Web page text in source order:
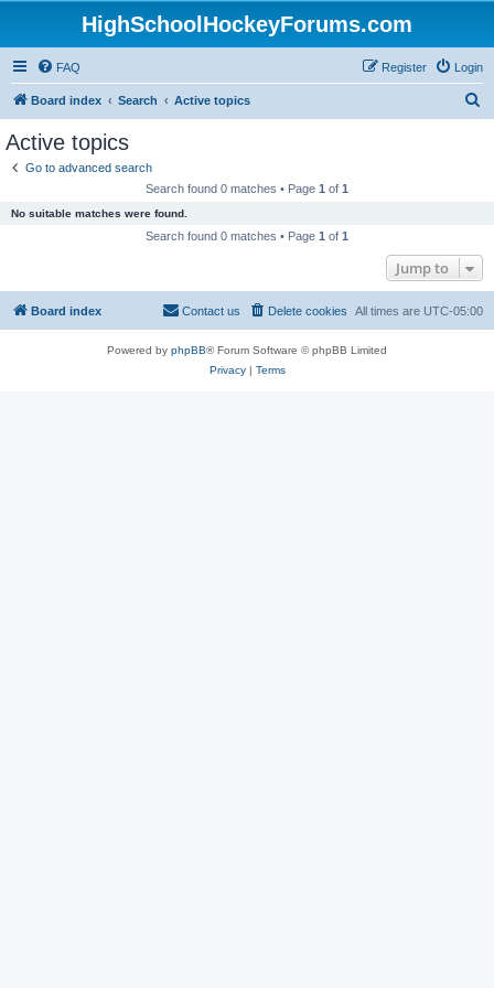
HighSchoolHockeyForums.com
FAQ Login
Register
Board index Search Active topics
Active topics
Go to advanced search
Search found 0 matches • Page 1 of 1
No suitable matches were found.
Search found 0 matches • Page 1 of 1
Jump to
Board index All times are UTC-05:00
Delete cookies
Contact us
Powered by phpBB® Forum Software © phpBB Limited
Privacy| Terms